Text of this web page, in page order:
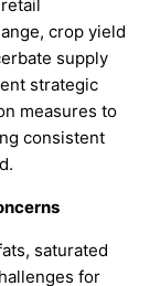
crop yield
supply
strategic
measures to
consistent
saturated
for